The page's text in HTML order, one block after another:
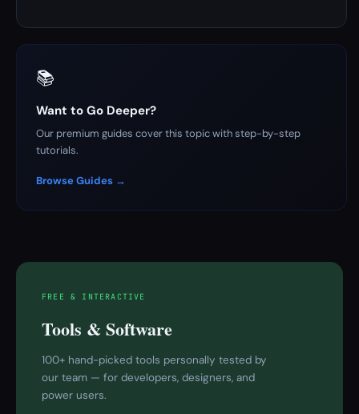
📚
Want to Go Deeper?
Our premium guides cover this topic with step-by-step
tutorials.
Browse Guides →
FREE & INTERACTIVE
Tools & Software
100+ hand-picked tools personally tested by
our team — for developers, designers, and
power users.